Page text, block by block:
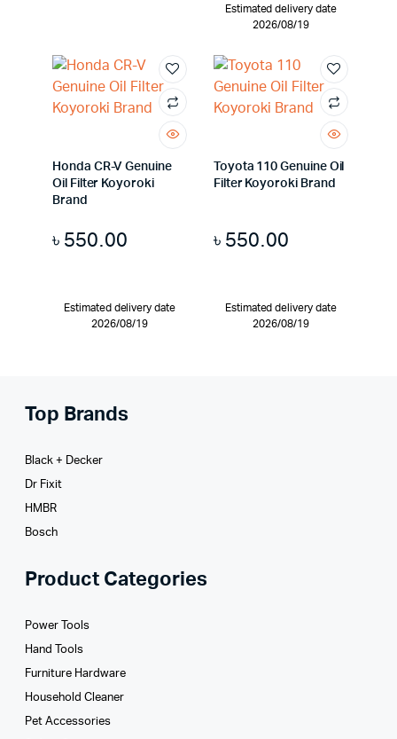
Estimated delivery date
2026/08/19
Honda CR-V Genuine
Oil Filter Koyoroki
Brand
৳ 550.00
Estimated delivery date
2026/08/19
Toyota 110 Genuine Oil
Filter Koyoroki Brand
৳ 550.00
Estimated delivery date
2026/08/19
Top Brands
Black + Decker
Dr Fixit
HMBR
Bosch
Product Categories
Power Tools
Hand Tools
Furniture Hardware
Household Cleaner
Pet Accessories